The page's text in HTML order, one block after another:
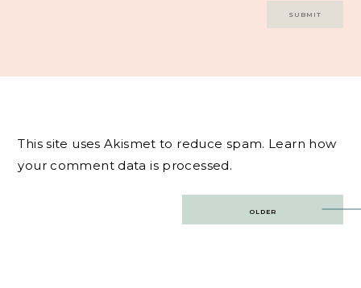
This site uses Akismet to reduce spam. Learn how
your comment data is processed.
OLDER